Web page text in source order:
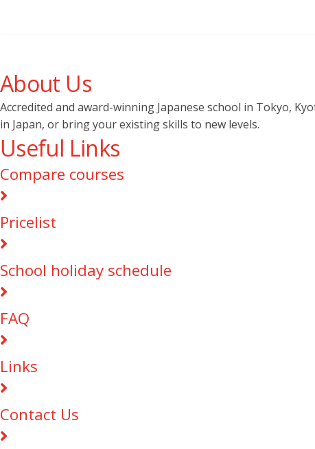
About Us
Accredited and award-winning Japanese school in Tokyo,
in Japan, or bring your existing skills to new levels.
Useful Links
Compare courses
Pricelist
School holiday schedule
FAQ
Links
Contact Us